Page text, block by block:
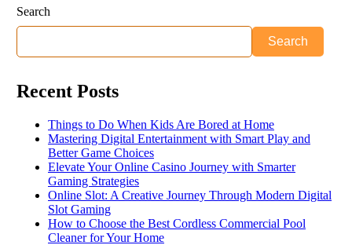
Search
Search
Recent Posts
Things to Do When Kids Are Bored at Home
Mastering Digital Entertainment with Smart Play and
Better Game Choices
Elevate Your Online Casino Journey with Smarter
Gaming Strategies
Online Slot: A Creative Journey Through Modern Digital
Slot Gaming
How to Choose the Best Cordless Commercial Pool
Cleaner for Your Home